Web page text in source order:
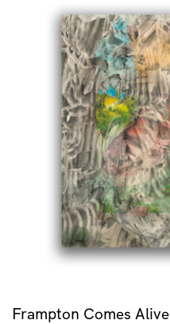
Frampton Comes Alive